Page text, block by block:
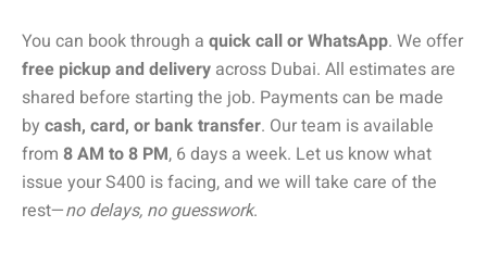
You can book through a quick call or WhatsApp. We offer
free pickup and delivery across Dubai. All estimates are
shared before starting the job. Payments can be made
by cash, card, or bank transfer. Our team is available
from 8 AM to 8 PM, 6 days a week. Let us know what
issue your S400 is facing, and we will take care of the
rest—no delays, no guesswork.